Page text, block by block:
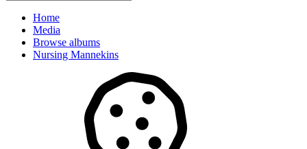
Home
Media
Browse albums
Nursing Mannekins